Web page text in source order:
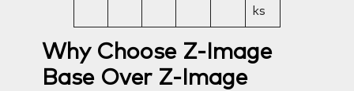
ks
Why Choose Z-Image
Base Over Z-Image